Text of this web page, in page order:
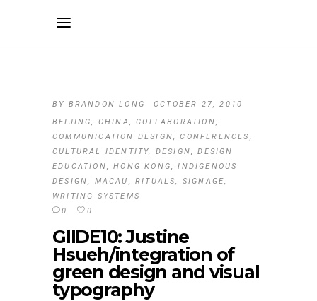
BY BRANDON LONG
OCTOBER 27, 2010
BEIJING, CHINA ,COLLABORATION,
COMMUNICATION DESIGN,CONFERENCES,
CULTURAL IDENTITY, DESIGN,DESIGN
EDUCATION,HONG KONG,INDIGENOUS
DESIGN, MACAU ,RITUALS, SIGNAGE,
WRITING SYSTEMS
0
0
GlIDE10: Justine
Hsueh/integration of
green design and visual
typography